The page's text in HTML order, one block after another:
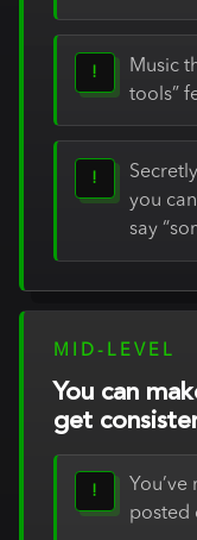
!
Music
tools”
!
you
say
MID-LEVEL
You can
get
!
posted